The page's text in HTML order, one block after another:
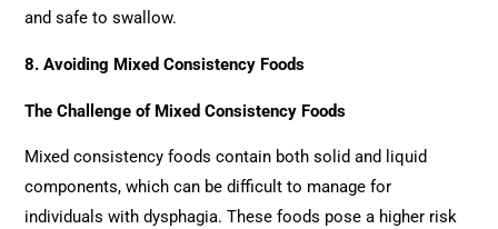
and safe to swallow.
8. Avoiding Mixed Consistency Foods
The Challenge of Mixed Consistency Foods
Mixed consistency foods contain both solid and liquid
components, which can be difficult to manage for
individuals with dysphagia. These foods pose a higher risk